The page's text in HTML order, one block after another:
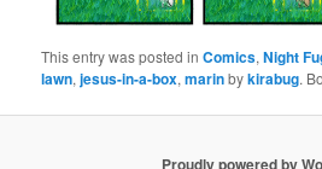
This entry was posted inComics,Night
lawn,jesus-in-a-box,marinbykirabug.
Proudly powered by